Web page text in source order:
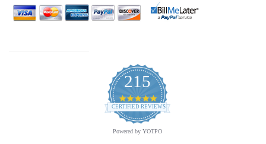
215
4.9
star
rating
CERTIFIED REVIEWS
Powered by YOTPO